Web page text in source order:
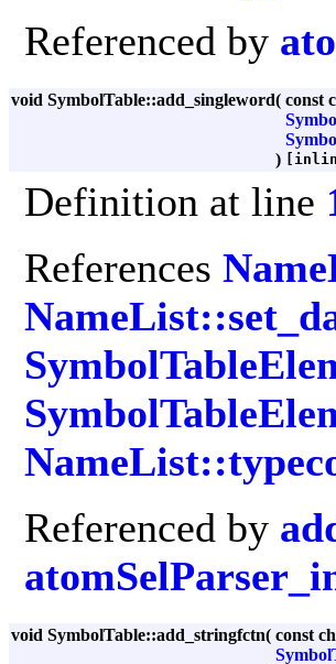
Referenced by
void SymbolTable::add_singleword( const
)
Definition at line
References
Referenced by
void SymbolTable::add_stringfctn( const